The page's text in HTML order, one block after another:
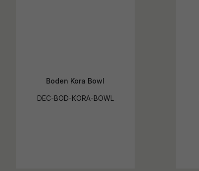
Boden Kora Bowl
DEC-BOD-KORA-BOWL